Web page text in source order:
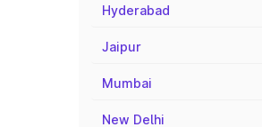
Hyderabad
Jaipur
Mumbai
New Delhi